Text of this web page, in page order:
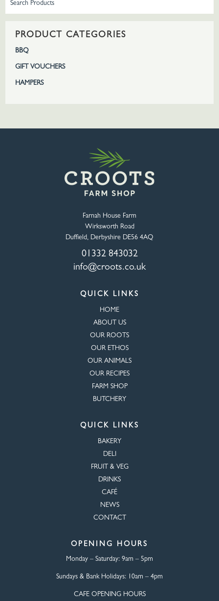
PRODUCT CATEGORIES
BBQ
GIFT VOUCHERS
HAMPERS
Farnah House Farm
Wirksworth Road
Duffield, Derbyshire DE56 4AQ
01332 843032
info@croots.co.uk
QUICK LINKS
HOME
ABOUT US
OUR ROOTS
OUR ETHOS
OUR ANIMALS
OUR RECIPES
FARM SHOP
BUTCHERY
QUICK LINKS
BAKERY
DELI
FRUIT & VEG
DRINKS
CAFÉ
NEWS
CONTACT
OPENING HOURS
Monday – Saturday: 9am – 5pm
Sundays & Bank Holidays: 10am – 4pm
CAFE OPENING HOURS